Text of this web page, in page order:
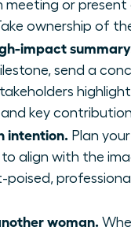
meeting or present
ownership of
impact
send a
and key
intention. Plan
to align with the
poised,
woman.